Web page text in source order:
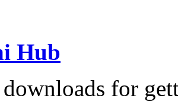
Hub
for